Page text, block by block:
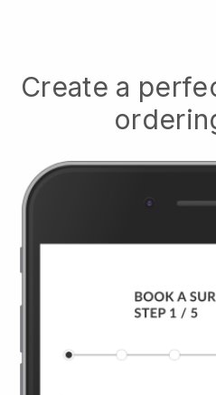
Create a